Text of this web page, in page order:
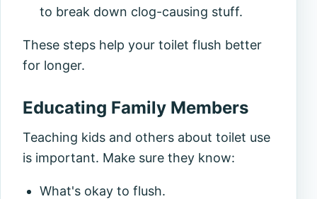
to break down clog-causing stuff.
These steps help your toilet flush better
for longer.
Educating Family Members
Teaching kids and others about toilet use
is important. Make sure they know:
What's okay to flush.